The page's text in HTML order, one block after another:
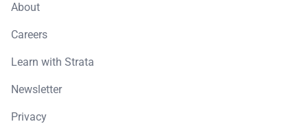
About
Careers
Learn with Strata
Newsletter
Privacy